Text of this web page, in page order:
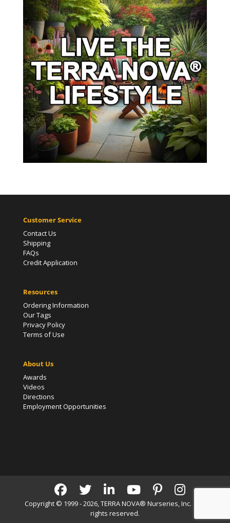
Customer Service
Contact Us
Shipping
FAQs
Credit Application
Resources
Ordering Information
Our Tags
Privacy Policy
Terms of Use
About Us
Awards
Videos
Directions
Employment Opportunities
Copyright © 1999 - 2026, TERRA NOVA® Nurseries, Inc. | All
rights reserved.